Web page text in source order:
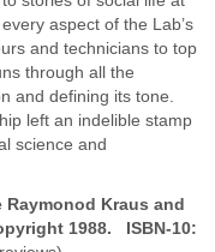
aspect of the Lab’s
and technicians to top
through all the
and defining its tone.
left an indelible stamp
science and
Kraus and
1988. ISBN-10: